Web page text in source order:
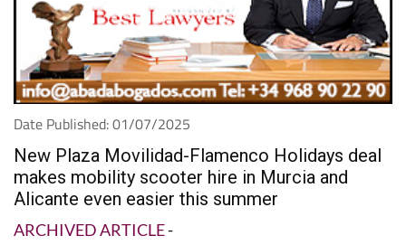
Date Published: 01/07/2025
New Plaza Movilidad-Flamenco Holidays deal
makes mobility scooter hire in Murcia and
Alicante even easier this summer
ARCHIVED ARTICLE-